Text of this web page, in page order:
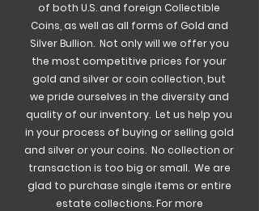
of both U.S. and foreign Collectible
Coins, as well as all forms of Gold and
Silver Bullion. Not only will we offer you
the most competitive prices for your
gold and silver or coin collection, but
we pride ourselves in the diversity and
quality of our inventory. Let us help you
in your process of buying or selling gold
and silver or your coins. No collection or
transaction is too big or small. We are
glad to purchase single items or entire
estate collections.For more